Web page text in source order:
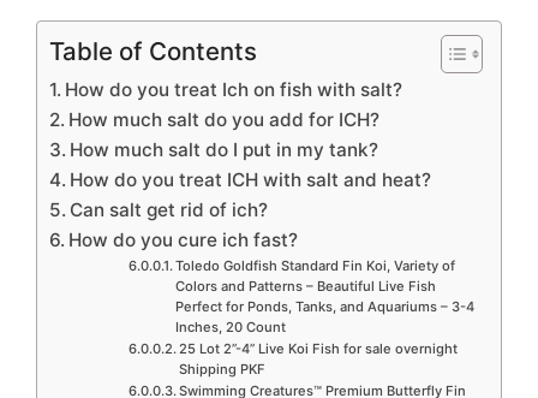
Table of Contents
How do you treat Ich on fish with salt?
How much salt do you add for ICH?
How much salt do I put in my tank?
How do you treat ICH with salt and heat?
Can salt get rid of ich?
How do you cure ich fast?
Toledo Goldfish Standard Fin Koi, Variety of
Colors and Patterns – Beautiful Live Fish
Perfect for Ponds, Tanks, and Aquariums – 3-4
Inches, 20 Count
25 Lot 2”-4” Live Koi Fish for sale overnight
Shipping PKF
Swimming Creatures™ Premium Butterfly Fin